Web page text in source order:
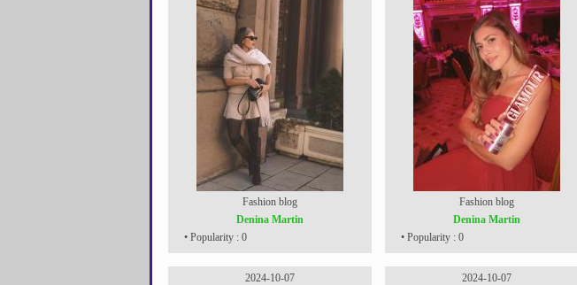
Fashion blog
Denina Martin
• Popularity : 0
Fashion blog
Denina Martin
• Popularity : 0
2024-10-07
2024-10-07